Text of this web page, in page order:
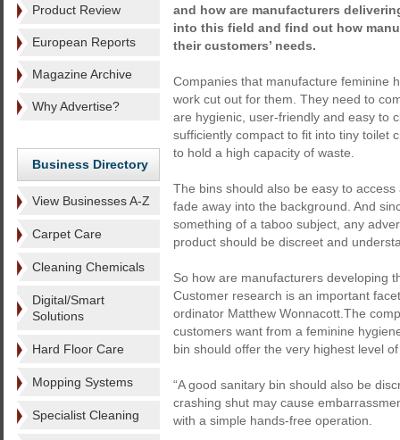
Product Review
European Reports
Magazine Archive
Why Advertise?
Business Directory
View Businesses A-Z
Carpet Care
Cleaning Chemicals
Digital/Smart
Solutions
Hard Floor Care
Mopping Systems
Specialist Cleaning
and how are manufacturers
into this field and find out how
their customers’ needs.
Companies that manufacture feminine
work cut out for them. They need to
are hygienic, user-friendly and easy to
sufficiently compact to fit into tiny toilet
to hold a high capacity of waste.
The bins should also be easy to
fade away into the background. And
something of a taboo subject, any
product should be discreet and
So how are manufacturers developing
Customer research is an important
ordinator Matthew Wonnacott.The
customers want from a feminine
bin should offer the very highest level
“A good sanitary bin should also be
crashing shut may cause
with a simple hands-free operation.